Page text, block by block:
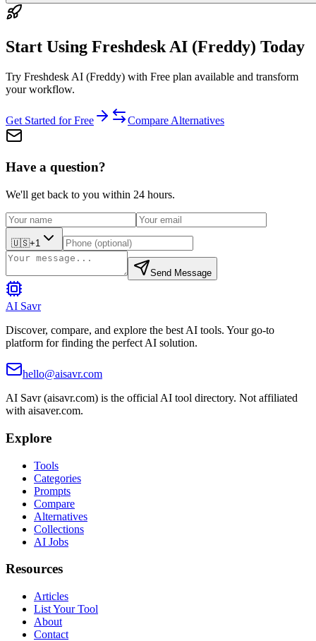
Start Using Freshdesk AI (Freddy) Today
Try Freshdesk AI (Freddy) with Free plan available and transform
your workflow.
Get Started for Free Compare Alternatives
Have a question?
We'll get back to you within 24 hours.
🇺🇸+1
Send Message
AI Savr
Discover, compare, and explore the best AI tools. Your go-to
platform for finding the perfect AI solution.
hello@aisavr.com
AI Savr (aisavr.com) is the official AI tool directory. Not affiliated
with aisaver.com.
Explore
Tools
Categories
Prompts
Compare
Alternatives
Collections
AI Jobs
Resources
Articles
List Your Tool
About
Contact